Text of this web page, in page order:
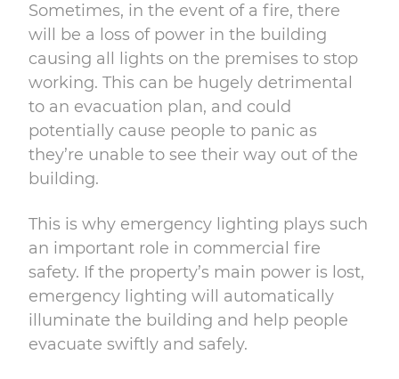
Sometimes, in the event of a fire, there
will be a loss of power in the building
causing all lights on the premises to stop
working. This can be hugely detrimental
to an evacuation plan, and could
potentially cause people to panic as
they’re unable to see their way out of the
building.
This is why emergency lighting plays such
an important role in commercial fire
safety. If the property’s main power is lost,
emergency lighting will automatically
illuminate the building and help people
evacuate swiftly and safely.